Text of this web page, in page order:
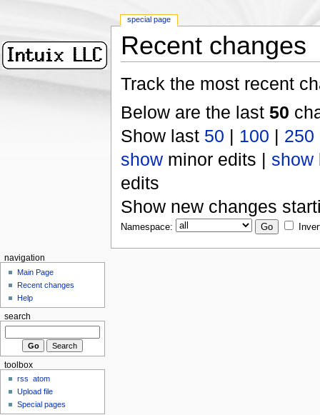
Recent changes
Track the most recent
Below are the last 50
Show last 50 | 100 | 250
showminor edits | show
edits
Show new changes
Namespace:
special page
navigation
Main Page
Recent changes
Help
search
toolbox
rss
atom
Upload file
Special pages